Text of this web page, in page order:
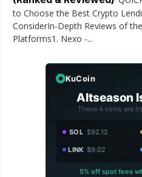
to Choose the Best Crypto
ConsiderIn-Depth Reviews of
Platforms1. Nexo -...
KuCoin
Altseason
These 4 coins are
SOL $92.12
LINK $9.02
5% off spot fees